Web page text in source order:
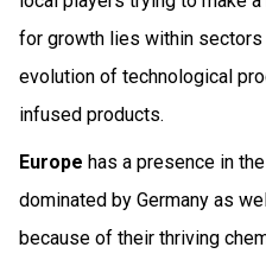
for growth lies within
evolution of technological
infused products.
Europe has a presence in
dominated by Germany as
because of their thriving